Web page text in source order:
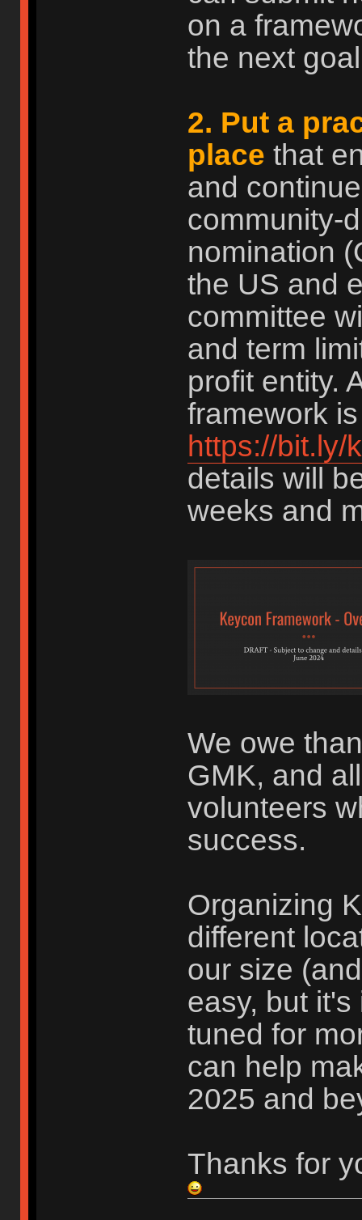
on a
the next
2. Put a
place that
and
community-
nomination
the US and
committee
and term
profit entity.
framework
https://bit.ly/
details will
weeks and
We owe
GMK, and
volunteers
success.
Organizing
different
our size
easy, but
tuned for
can help
2025 and
Thanks for